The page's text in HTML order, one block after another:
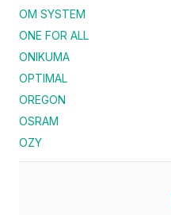
OM SYSTEM
ONE FOR ALL
ONIKUMA
OPTIMAL
OREGON
OSRAM
OZY